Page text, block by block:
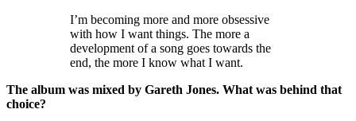
I’m becoming more and more obsessive
with how I want things. The more a
development of a song goes towards the
end, the more I know what I want.
The album was mixed by Gareth Jones. What was behind that
choice?